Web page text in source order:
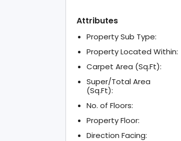
Attributes
Property Sub Type:
Property Located Within:
Carpet Area (Sq.Ft):
Super/Total Area
(Sq.Ft):
No. of Floors:
Property Floor:
Direction Facing: